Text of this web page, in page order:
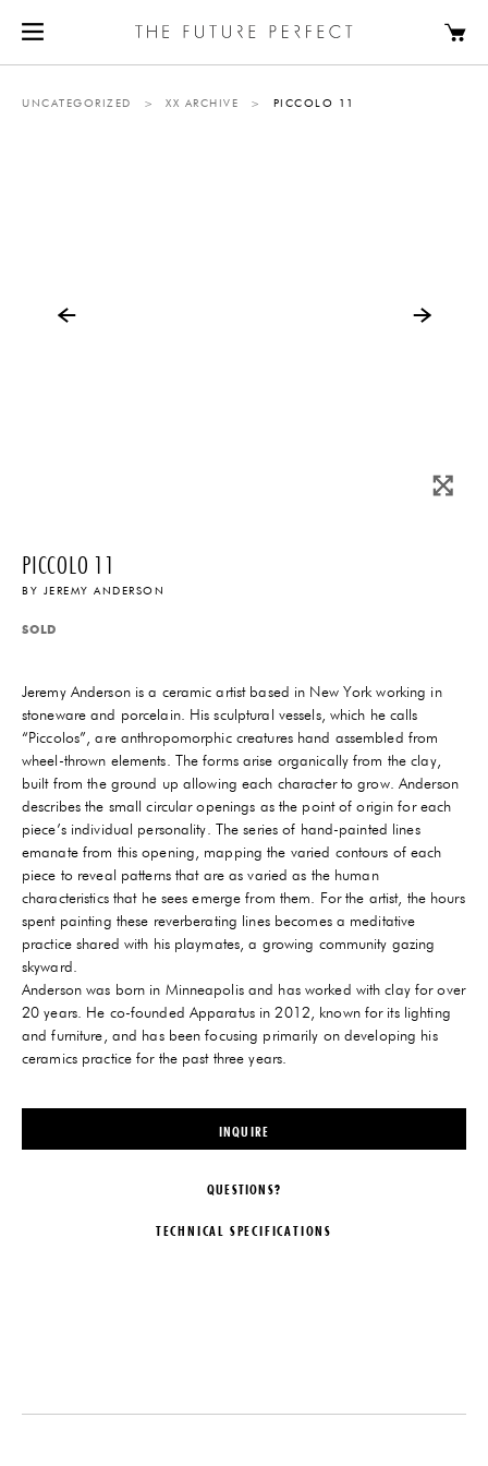
UNCATEGORIZED > XX ARCHIVE > PICCOLO 11
PICCOLO 11
BY JEREMY ANDERSON
SOLD
Jeremy Anderson is a ceramic artist based in New York working in
stoneware and porcelain. His sculptural vessels, which he calls
“Piccolos”, are anthropomorphic creatures hand assembled from
wheel-thrown elements. The forms arise organically from the clay,
built from the ground up allowing each character to grow. Anderson
describes the small circular openings as the point of origin for each
piece’s individual personality. The series of hand-painted lines
emanate from this opening, mapping the varied contours of each
piece to reveal patterns that are as varied as the human
characteristics that he sees emerge from them. For the artist, the hours
spent painting these reverberating lines becomes a meditative
practice shared with his playmates, a growing community gazing
skyward.
Anderson was born in Minneapolis and has worked with clay for over
20 years. He co-founded Apparatus in 2012, known for its lighting
and furniture, and has been focusing primarily on developing his
ceramics practice for the past three years.
INQUIRE
QUESTIONS?
TECHNICAL SPECIFICATIONS